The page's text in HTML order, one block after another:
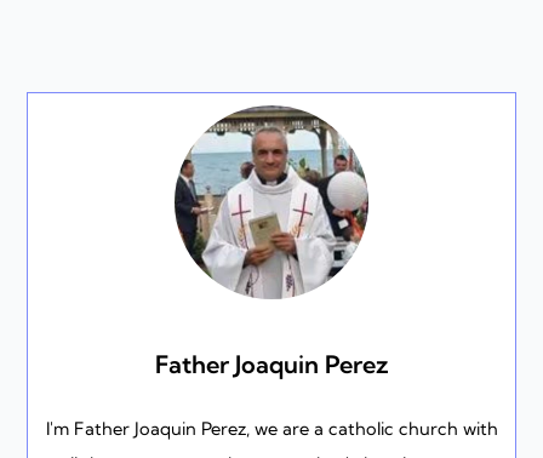
Father Joaquin Perez
I'm Father Joaquin Perez, we are a catholic church with